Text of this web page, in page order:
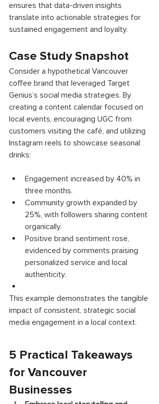
ensures that data-driven insights
translate into actionable strategies for
sustained engagement and loyalty.
Case Study Snapshot
Consider a hypothetical Vancouver
coffee brand that leveraged Target
Genius’s social media strategies. By
creating a content calendar focused on
local events, encouraging UGC from
customers visiting the café, and utilizing
Instagram reels to showcase seasonal
drinks:
Engagement increased by 40% in
three months.
Community growth expanded by
25%, with followers sharing content
organically.
Positive brand sentiment rose,
evidenced by comments praising
personalized service and local
authenticity.
This example demonstrates the tangible
impact of consistent, strategic social
media engagement in a local context.
5 Practical Takeaways
for Vancouver
Businesses